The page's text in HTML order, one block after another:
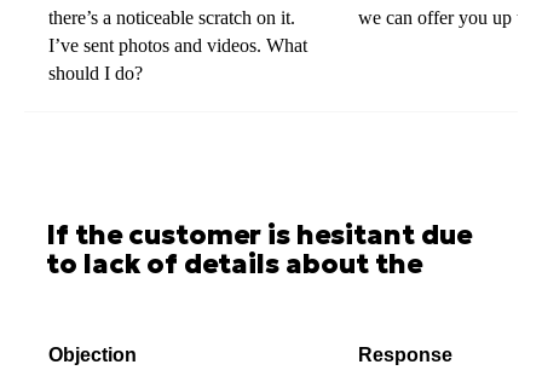
there’s a noticeable scratch on it.
I’ve sent photos and videos. What
should I do?
we can offer you up to
If the customer is hesitant due
to lack of details about the
Objection Response